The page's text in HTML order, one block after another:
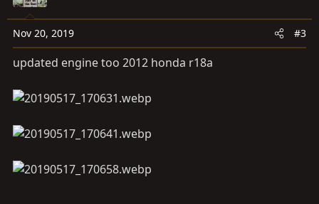
i
o
n
:
Nov 20, 2019 #3
updated engine too 2012 honda r18a